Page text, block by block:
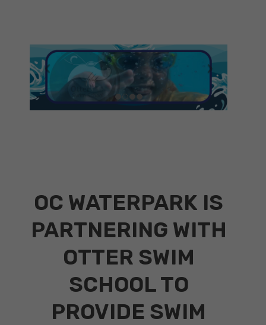
OC WATERPARK IS
PARTNERING WITH
OTTER SWIM
SCHOOL TO
PROVIDE SWIM